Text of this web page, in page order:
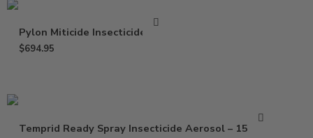
Pylon Miticide Insecticide – Pt
$694.95
Temprid Ready Spray Insecticide Aerosol – 15.7 Oz